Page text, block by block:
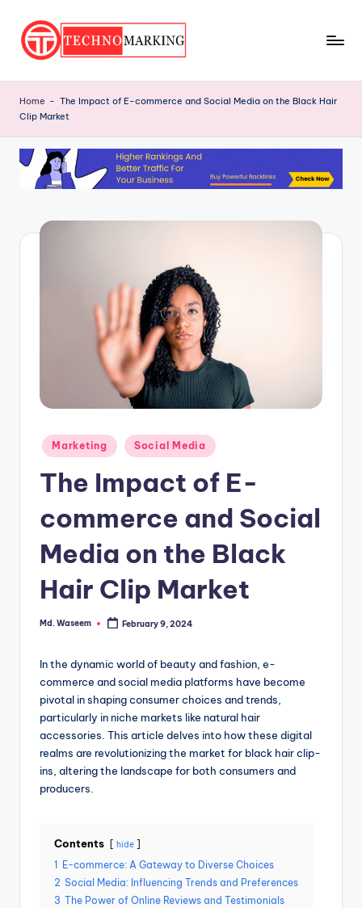
Skip
e
c
h
M
Latest
and
Insights
with
Home - The Impact of E-commerce and Social Media on the Black Hair
Clip Market
Posted
in
Marketing Social Media
The Impact of E-
commerce and Social
Media on the Black
Hair Clip Market
Posted
Md. Waseem February 9, 2024
In the dynamic world of beauty and fashion, e-
commerce and social media platforms have become
pivotal in shaping consumer choices and trends,
particularly in niche markets like natural hair
accessories. This article delves into how these digital
realms are revolutionizing the market for black hair clip-
ins, altering the landscape for both consumers and
producers.
Contents hide
1 E-commerce: A Gateway to Diverse Choices
2 Social Media: Influencing Trends and Preferences
3 The Power of Online Reviews and Testimonials